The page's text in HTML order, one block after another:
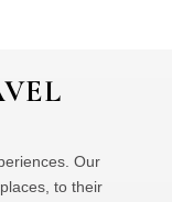
Our
to their